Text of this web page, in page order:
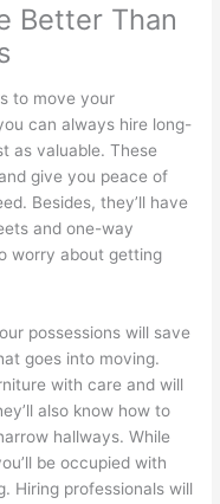
Better Than
to move your
can always hire long-
as valuable. These
give you peace of
Besides, they’ll have
and one-way
worry about getting
possessions will save
goes into moving.
with care and will
also know how to
hallways. While
be occupied with
Hiring professionals will